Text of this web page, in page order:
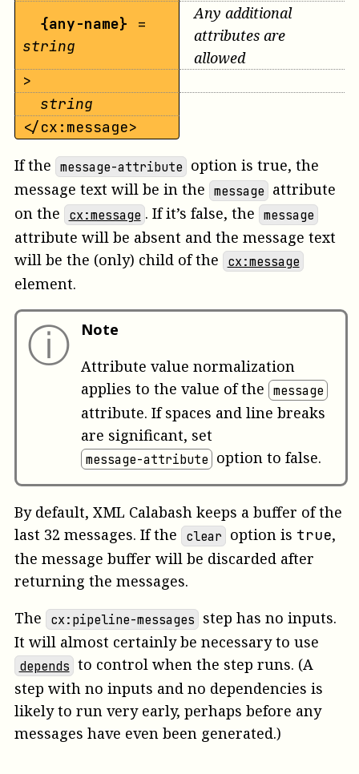
{any-name} =
string
Any additional
attributes are
allowed
>
string
</cx:message>
If the message-attribute option is true, the
message text will be in the message attribute
on the
cx:message . If it’s false, the message
attribute will be absent and the message text
will be the (only) child of the
cx:message
element.
ⓘ
Note
Attribute value normalization
applies to the value of the message
attribute. If spaces and line breaks
are significant, set
message-attribute option to false.
By default, XML Calabash keeps a buffer of the
last 32 messages. If the
clear option is true,
the message buffer will be discarded after
returning the messages.
The
cx:pipeline-messages step has no inputs.
It will almost certainly be necessary to use
depends to control when the step runs. (A
step with no inputs and no dependencies is
likely to run very early, perhaps before any
messages have even been generated.)